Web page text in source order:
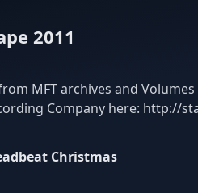
2011
MFT archives and
Company here: http://
Christmas